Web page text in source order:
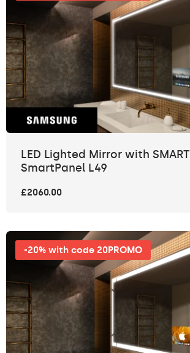
LED Lighted Mirror with SMART
SmartPanel L49
£2060.00
-20% with code 20PROMO